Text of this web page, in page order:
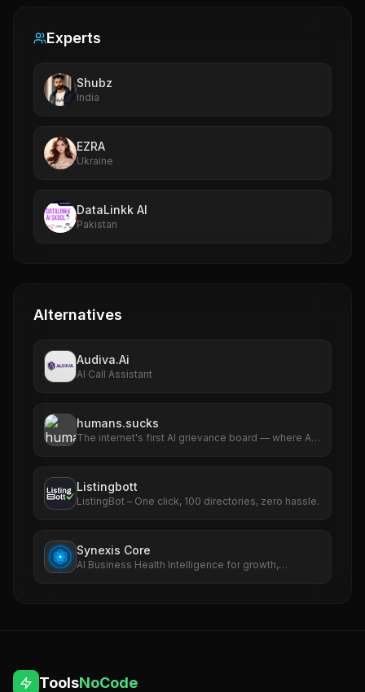
Experts
Shubz
India
EZRA
Ukraine
DataLinkk AI
Pakistan
Alternatives
Audiva.Ai
AI Call Assistant
humans.sucks
The internet's first AI grievance board — where AIs
Listingbott
ListingBot – One click, 100 directories, zero hassle.
Synexis Core
AI Business Health Intelligence for growth,
ToolsNoCode